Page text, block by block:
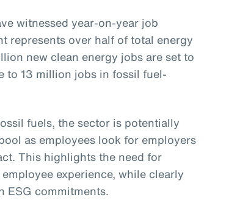
witnessed year-on-year job
represents over half of total energy
new clean energy jobs are set to
to 13 million jobs in fossil fuel-
fuels, the sector is potentially
as employees look for employers
This highlights the need for
experience, while clearly
ESG commitments.